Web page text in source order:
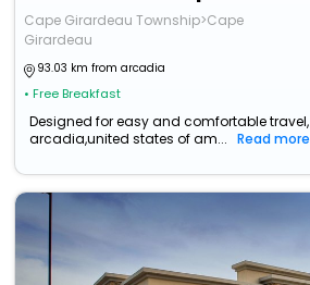
Cape Girardeau Township>Cape
Girardeau
93.03 km from arcadia
• Free Breakfast
Designed for easy and comfortable travel,
arcadia,united states of am...
Read more